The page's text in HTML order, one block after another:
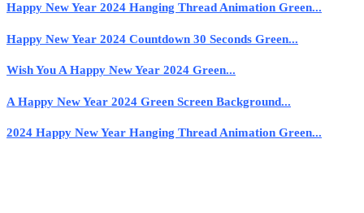
Happy New Year 2024 Hanging Thread Animation Green...
Happy New Year 2024 Countdown 30 Seconds Green...
Wish You A Happy New Year 2024 Green...
A Happy New Year 2024 Green Screen Background...
2024 Happy New Year Hanging Thread Animation Green...